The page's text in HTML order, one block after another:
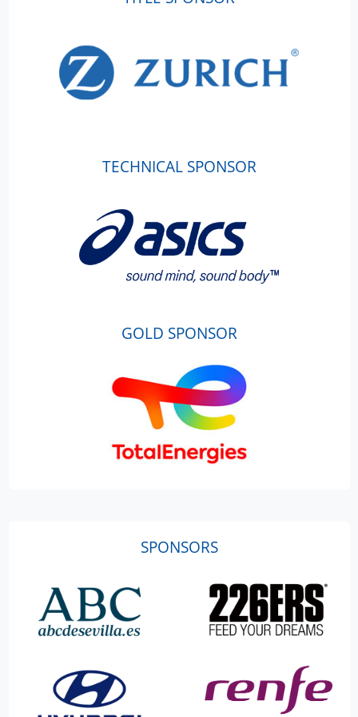
TECHNICAL SPONSOR
GOLD SPONSOR
SPONSORS